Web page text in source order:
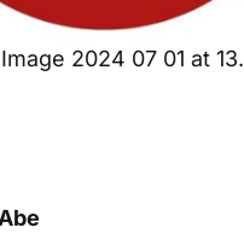
2024 07 01 at